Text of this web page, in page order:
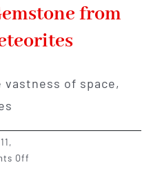
from
of space,
Off